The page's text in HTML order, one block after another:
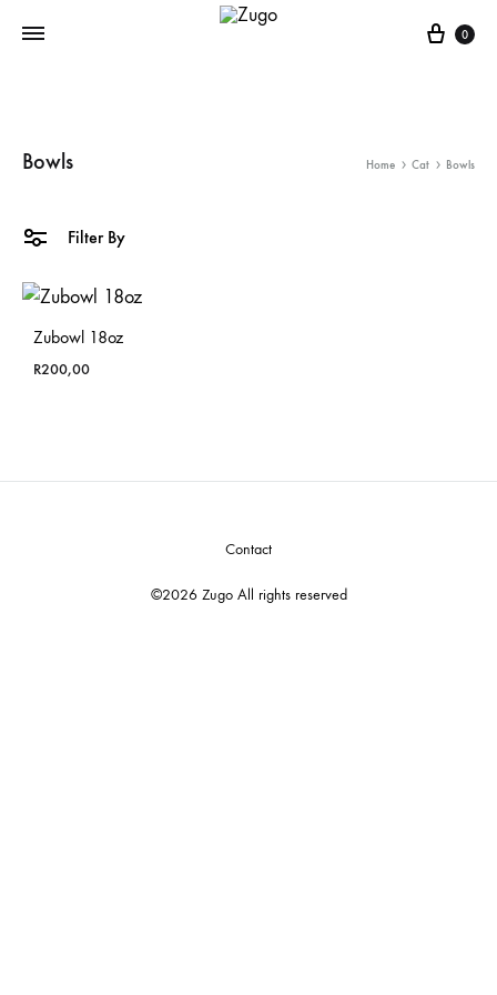
Cart
0
Bowls Home Cat Bowls
Filter By
Zubowl 18oz
R200,00
©2026 Zugo All rights reserved
Contact